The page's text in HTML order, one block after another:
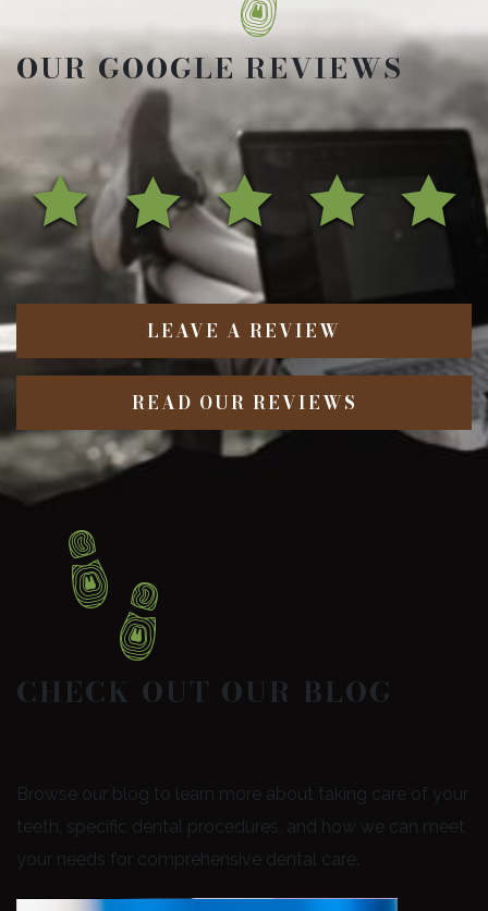
OUR GOOGLE REVIEWS
LEAVE A REVIEW
READ OUR REVIEWS
CHECK OUT OUR BLOG
Browse our blog to learn more about taking care of your
teeth, specific dental procedures, and how we can meet
your needs for comprehensive dental care.